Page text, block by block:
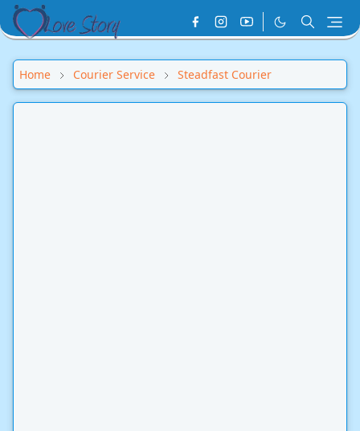
Home Courier Service Steadfast Courier